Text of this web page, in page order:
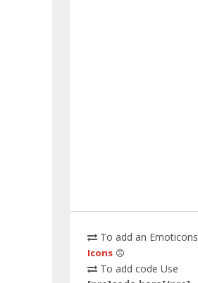
To add an Emoticons
Icons
To add code Use